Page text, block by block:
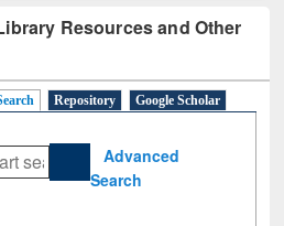
Resources and Other
Repository
Google Scholar
Advanced
Search